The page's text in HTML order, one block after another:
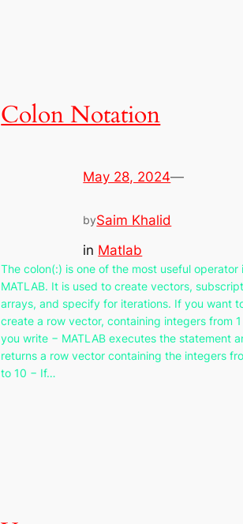
Colon Notation
May 28, 2024—
bySaim Khalid
in Matlab
The colon(:) is one of the most useful operator
MATLAB. It is used to create vectors, subscript
arrays, and specify for iterations. If you want
create a row vector, containing integers from
you write − MATLAB executes the statement
returns a row vector containing the integers
to 10 − If…